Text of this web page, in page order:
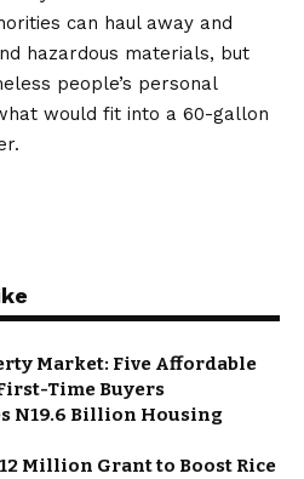
can haul away and
hazardous materials, but
people’s personal
would fit into a 60-gallon
Market: Five Affordable
Time Buyers
N19.6 Billion Housing
Million Grant to Boost Rice